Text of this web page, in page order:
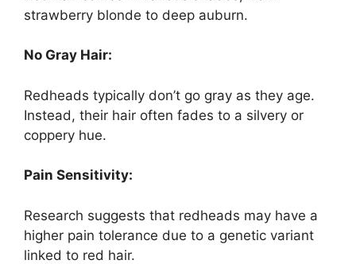
strawberry blonde to deep auburn.
No Gray Hair:
Redheads typically don’t go gray as they age.
Instead, their hair often fades to a silvery or
coppery hue.
Pain Sensitivity:
Research suggests that redheads may have a
higher pain tolerance due to a genetic variant
linked to red hair.